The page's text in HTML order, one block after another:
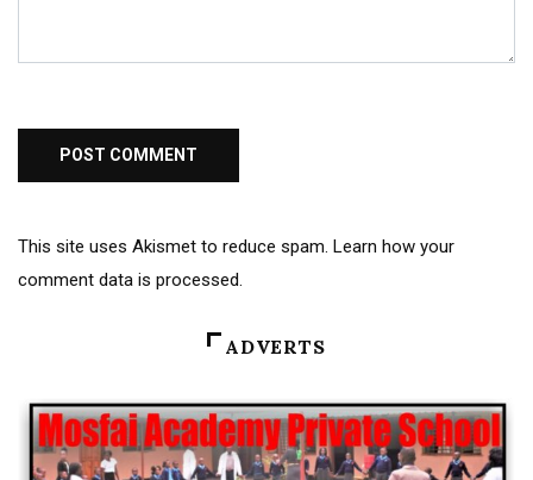
This site uses Akismet to reduce spam. Learn how your
comment data is processed.
ADVERTS